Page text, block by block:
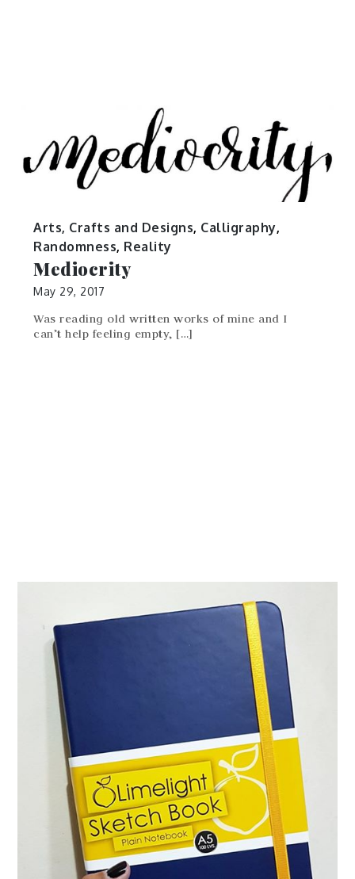
Arts, Crafts and Designs, Calligraphy,
Randomness, Reality
Mediocrity
May 29, 2017
Was reading old written works of mine and I
can’t help feeling empty, […]